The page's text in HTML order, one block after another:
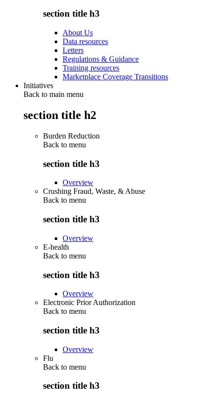
section title h3
About Us
Data resources
Letters
Regulations & Guidance
Training resources
Marketplace Coverage Transitions
Initiatives
Back to main menu
section title h2
Burden Reduction
Back to menu
section title h3
Overview
Crushing Fraud, Waste, & Abuse
Back to menu
section title h3
Overview
E-health
Back to menu
section title h3
Overview
Electronic Prior Authorization
Back to menu
section title h3
Overview
Flu
Back to menu
section title h3